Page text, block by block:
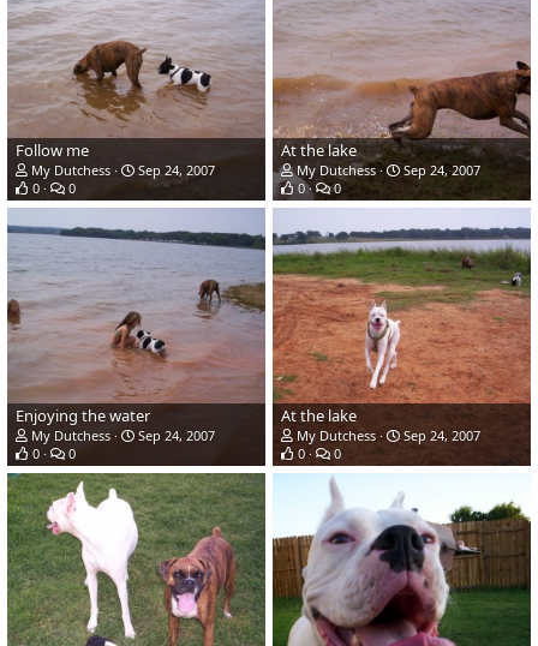
Follow me
My Dutchess
Sep 24, 2007
0
0
At the lake
My Dutchess
Sep 24, 2007
0
0
Enjoying the water
My Dutchess
Sep 24, 2007
0
0
At the lake
My Dutchess
Sep 24, 2007
0
0